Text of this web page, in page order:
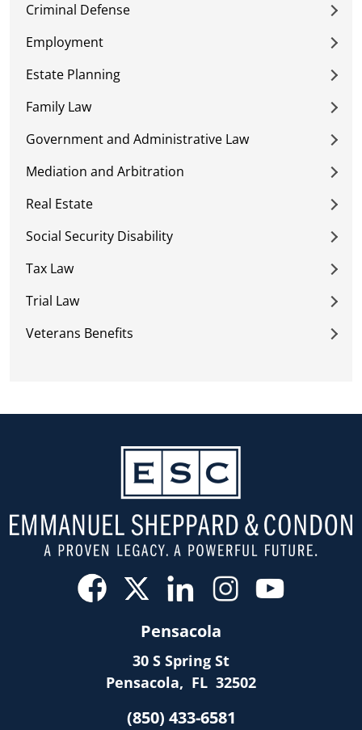
Criminal Defense
Employment
Estate Planning
Family Law
Government and Administrative Law
Mediation and Arbitration
Real Estate
Social Security Disability
Tax Law
Trial Law
Veterans Benefits
Pensacola
30 S Spring St
Pensacola, FL 32502
(850) 433-6581